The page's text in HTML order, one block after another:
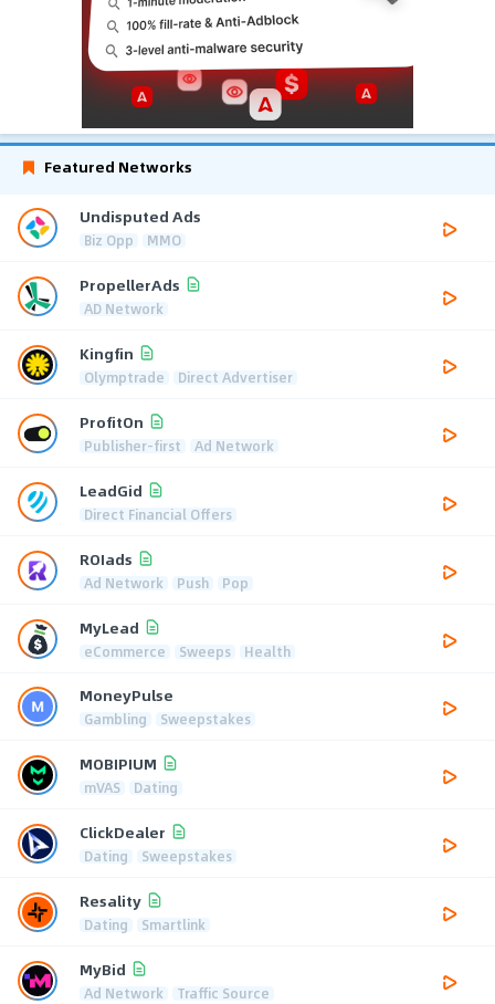
Featured Networks
Undisputed Ads
Biz Opp MMO
PropellerAds
AD Network
Kingfin
Olymptrade Direct Advertiser
ProfitOn
Publisher-first Ad Network
LeadGid
Direct Financial Offers
ROIads
Ad Network Push Pop
MyLead
eCommerce Sweeps Health
MoneyPulse
Gambling Sweepstakes
MOBIPIUM
mVAS Dating
ClickDealer
Dating Sweepstakes
Resality
Dating Smartlink
MyBid
Ad Network Traffic Source